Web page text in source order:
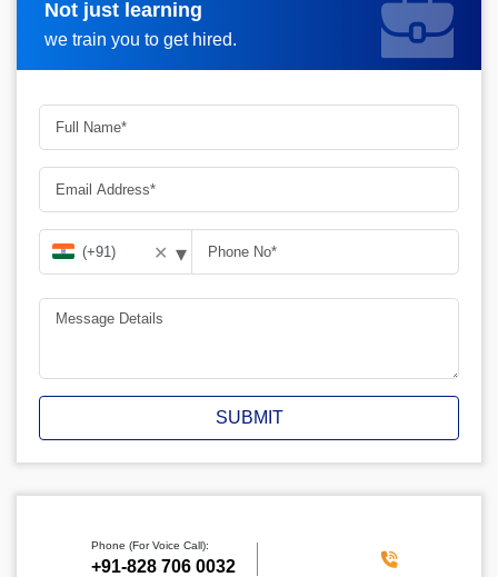
Not just learning
we train you to get hired.
Request A Call Back
✕ ▾
SUBMIT
Phone (For Voice Call):
‪+91-828 706 0032